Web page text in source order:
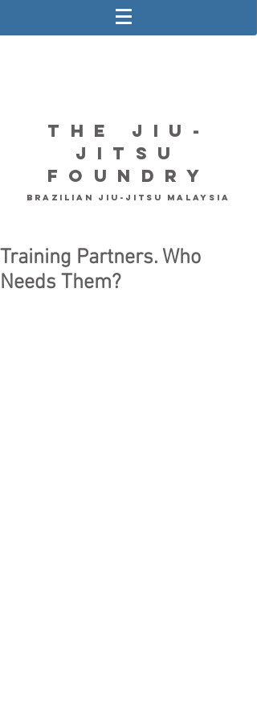
The Jiu-
Jitsu
Foundry
Brazilian Jiu-Jitsu Malaysia
Training Partners. Who
Needs Them?